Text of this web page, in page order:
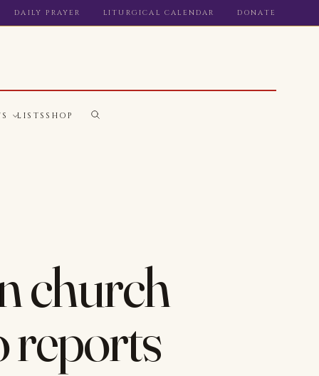
DAILY PRAYER LITURGICAL CALENDAR DONATE
LISTS SHOP
church
reports